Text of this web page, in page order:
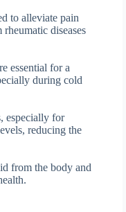
to alleviate pain
diseases
essential for a
during cold
especially for
reducing the
from the body and